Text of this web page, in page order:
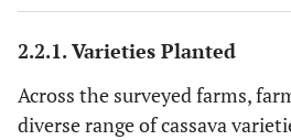
2.2.1. Varieties Planted
Across the surveyed farms,
diverse range of cassava